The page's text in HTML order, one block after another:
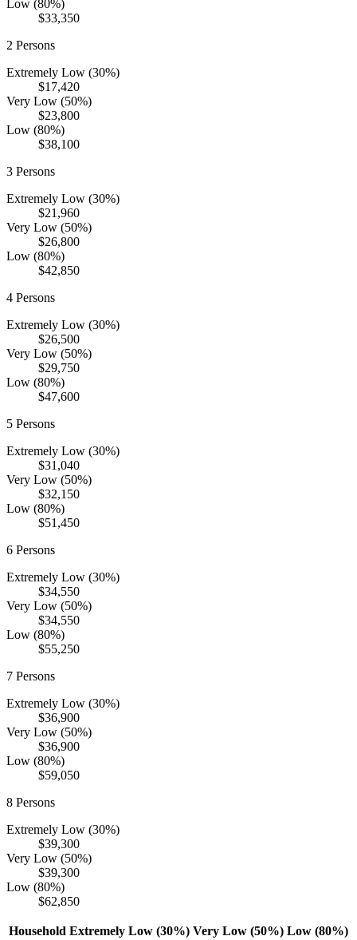
Low (80%)
$33,350
2 Persons
Extremely Low (30%)
$17,420
Very Low (50%)
$23,800
Low (80%)
$38,100
3 Persons
Extremely Low (30%)
$21,960
Very Low (50%)
$26,800
Low (80%)
$42,850
4 Persons
Extremely Low (30%)
$26,500
Very Low (50%)
$29,750
Low (80%)
$47,600
5 Persons
Extremely Low (30%)
$31,040
Very Low (50%)
$32,150
Low (80%)
$51,450
6 Persons
Extremely Low (30%)
$34,550
Very Low (50%)
$34,550
Low (80%)
$55,250
7 Persons
Extremely Low (30%)
$36,900
Very Low (50%)
$36,900
Low (80%)
$59,050
8 Persons
Extremely Low (30%)
$39,300
Very Low (50%)
$39,300
Low (80%)
$62,850
Household Extremely Low (30%) Very Low (50%) Low (80%)